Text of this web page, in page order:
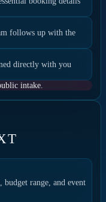
follows up with the
directly with you
intake.
budget range, and event